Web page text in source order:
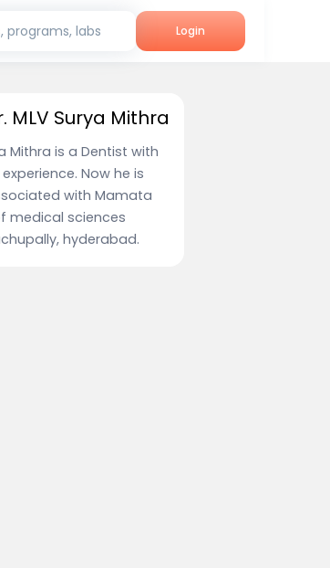
programs, labs Login
MLV Surya Mithra
Mithra is a Dentist with
Now he is
with Mamata
medical sciences
hyderabad.